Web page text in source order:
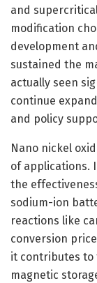
and
modification
development
sustained the
actually seen
continue
and policy
Nano nickel
of applications.
the
sodium-ion
reactions like
conversion
it contributes to
magnetic